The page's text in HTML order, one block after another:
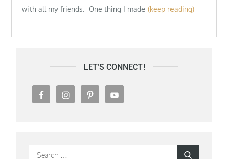
with all my friends. One thing I made (keep reading)
LET’S CONNECT!
Search